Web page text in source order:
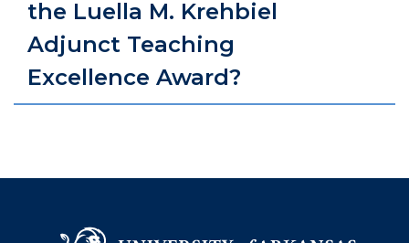
the Luella M. Krehbiel
Adjunct Teaching
Excellence Award?